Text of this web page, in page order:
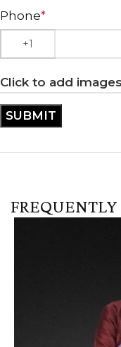
Phone*
Click to add images